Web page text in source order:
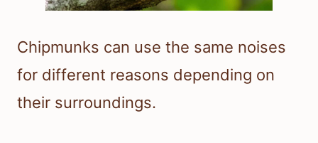
Chipmunks can use the same noises
for different reasons depending on
their surroundings.